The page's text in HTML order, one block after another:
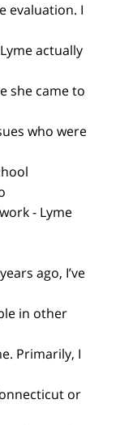
evaluation. I
actually
she came to
who were
- Lyme
ago, I’ve
in other
Primarily, I
or